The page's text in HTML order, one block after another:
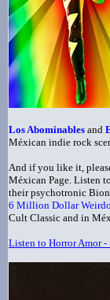
Los Abominables and
Méxican indie rock
And if you like it,
Méxican Page. Listen
their psychotronic
6 Million Dollar Weirdo
Cult Classic and in
Listen to Horror Amor